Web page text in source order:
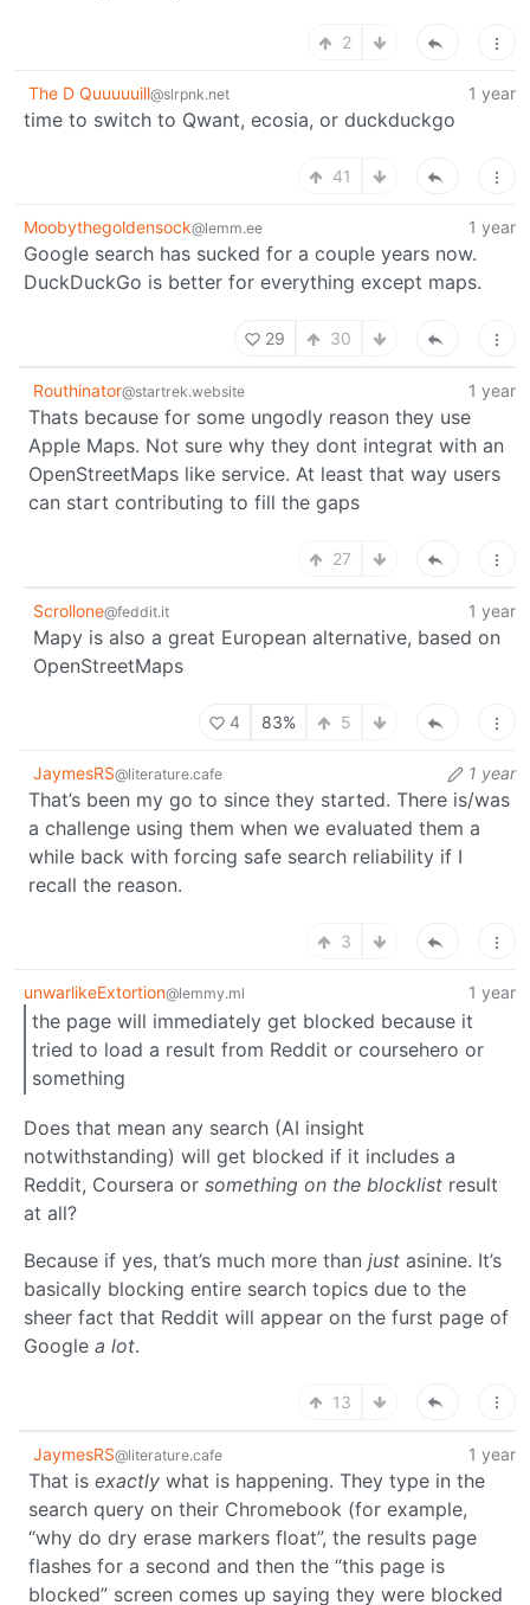
2
The D Quuuuuill@slrpnk.net 1 year
time to switch to Qwant, ecosia, or duckduckgo
41
Moobythegoldensock@lemm.ee 1 year
Google search has sucked for a couple years now.
DuckDuckGo is better for everything except maps.
29 30
Routhinator@startrek.website 1 year
Thats because for some ungodly reason they use
Apple Maps. Not sure why they dont integrat with an
OpenStreetMaps like service. At least that way users
can start contributing to fill the gaps
27
Scrollone@feddit.it 1 year
Mapy is also a great European alternative, based on
OpenStreetMaps
4 83% 5
JaymesRS@literature.cafe 1 year
That’s been my go to since they started. There is/was
a challenge using them when we evaluated them a
while back with forcing safe search reliability if I
recall the reason.
3
unwarlikeExtortion@lemmy.ml 1 year
the page will immediately get blocked because it
tried to load a result from Reddit or coursehero or
something
Does that mean any search (AI insight
notwithstanding) will get blocked if it includes a
Reddit, Coursera or something on the blocklist result
at all?
Because if yes, that’s much more than just asinine. It’s
basically blocking entire search topics due to the
sheer fact that Reddit will appear on the furst page of
Google a lot.
13
JaymesRS@literature.cafe 1 year
That is exactly what is happening. They type in the
search query on their Chromebook (for example,
“why do dry erase markers float”, the results page
flashes for a second and then the “this page is
blocked” screen comes up saying they were blocked